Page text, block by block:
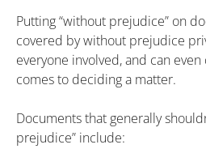
Putting “without prejudice” on
covered by without prejudice
everyone involved, and can
comes to deciding a matter.
Documents that generally
prejudice” include: